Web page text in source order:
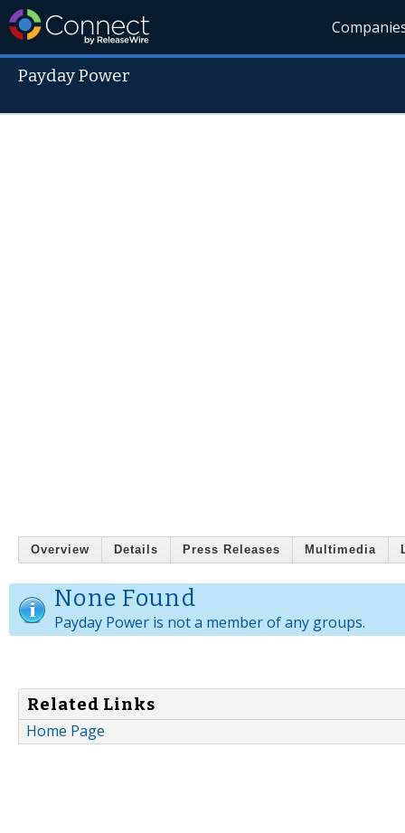
Payday Power
Overview Details Press Releases Multimedia
None Found
Payday Power is not a member of any groups.
Related Links
Home Page